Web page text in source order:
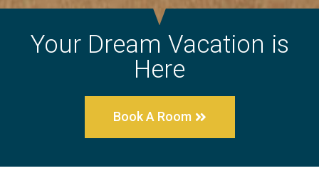
Your Dream Vacation is
Here
Book A Room